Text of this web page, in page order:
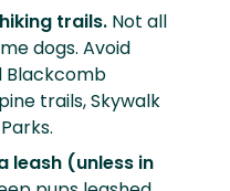
trails. Not all
dogs. Avoid
Blackcomb
trails, Skywalk
leash (unless in